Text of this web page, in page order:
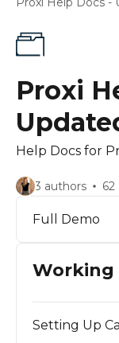
Proxi
Help Docs for
3 authors 62
Full Demo
Working
Setting Up